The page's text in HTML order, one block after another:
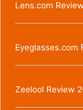
Lens.com
Eyeglasses.com
Zeelool Review